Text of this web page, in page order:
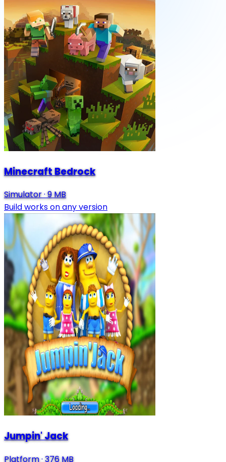
Minecraft Bedrock
Simulator·9 MB
Build works on any version
Jumpin' Jack
Platform· 376 MB